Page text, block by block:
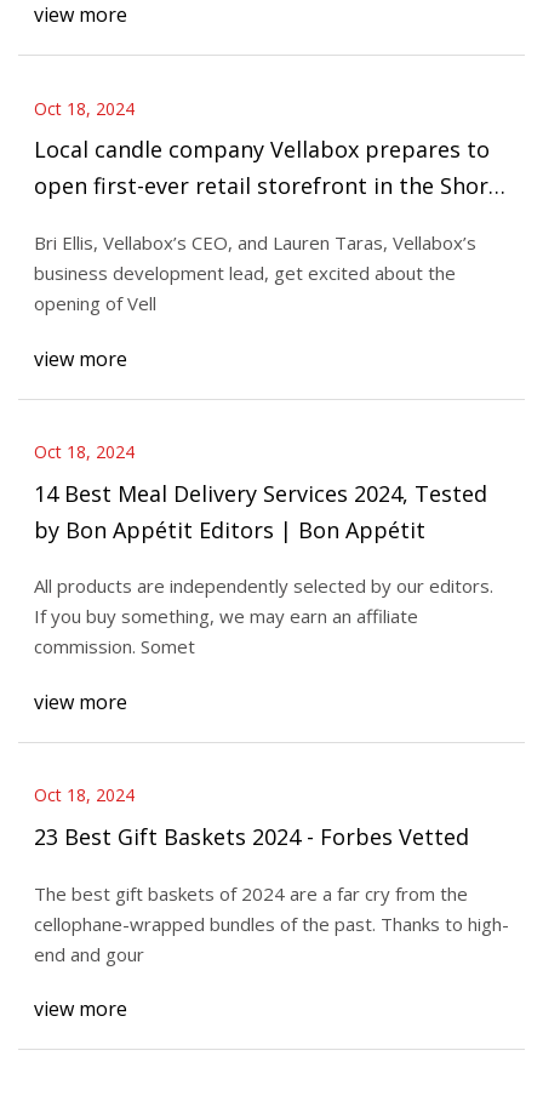
view more
Oct 18, 2024
Local candle company Vellabox prepares to
open first-ever retail storefront in the Short
Bri Ellis, Vellabox’s CEO, and Lauren Taras, Vellabox’s
business development lead, get excited about the
opening of Vell
view more
Oct 18, 2024
14 Best Meal Delivery Services 2024, Tested
by Bon Appétit Editors | Bon Appétit
All products are independently selected by our editors.
If you buy something, we may earn an affiliate
commission. Somet
view more
Oct 18, 2024
23 Best Gift Baskets 2024 - Forbes Vetted
The best gift baskets of 2024 are a far cry from the
cellophane-wrapped bundles of the past. Thanks to high-
end and gour
view more